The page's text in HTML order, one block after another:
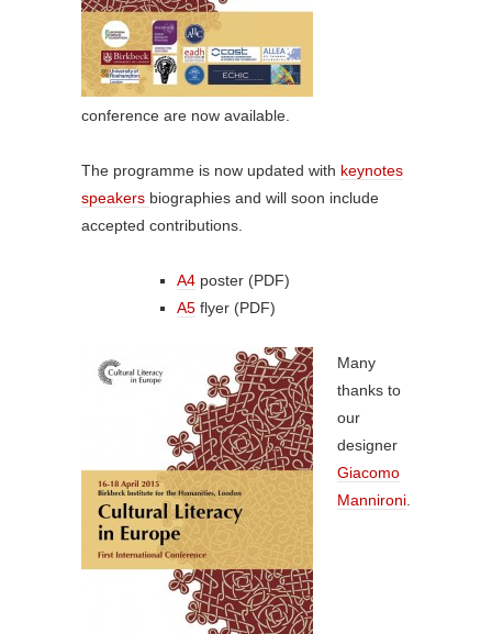
conference are now available.
The programme is now updated with keynotes
speakers biographies and will soon include
accepted contributions.
A4 poster (PDF)
A5 flyer (PDF)
Many
thanks to
our
designer
Giacomo
Mannironi.